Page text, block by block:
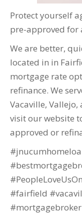
Protect yourself
pre-approved for
We are better,
located in in
mortgage rate
refinance. We
Vacaville,
visit our website
approved or
#fairfield